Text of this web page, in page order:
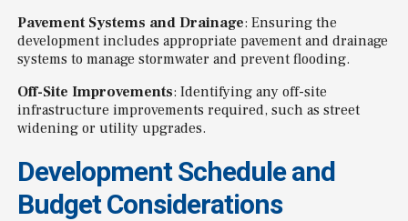
Pavement Systems and Drainage: Ensuring the
development includes appropriate pavement and drainage
systems to manage stormwater and prevent flooding.
Off-Site Improvements: Identifying any off-site
infrastructure improvements required, such as street
widening or utility upgrades.
Development Schedule and
Budget Considerations